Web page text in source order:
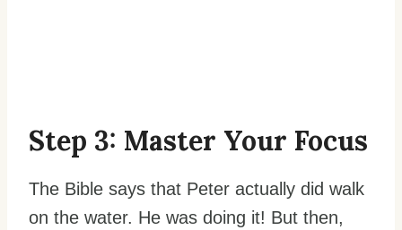
Step 3: Master Your Focus
The Bible says that Peter actually did walk
on the water. He was doing it! But then,